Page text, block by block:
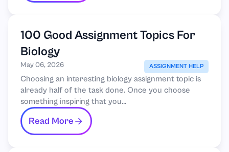
100 Good Assignment Topics For
Biology
May 06, 2026 ASSIGNMENT HELP
Choosing an interesting biology assignment topic is
already half of the task done. Once you choose
something inspiring that you...
Read More